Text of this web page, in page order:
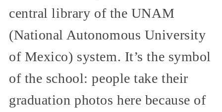
central library of the UNAM
(National Autonomous University
of Mexico) system. It’s the symbol
of the school: people take their
graduation photos here because of